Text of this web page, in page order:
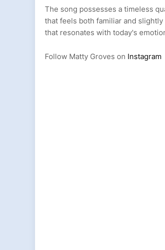
The song possesses a timeless
that feels both familiar and
that resonates with today's
Follow Matty Groves on Instagram